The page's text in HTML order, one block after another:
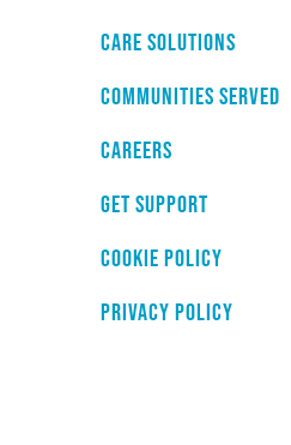
Care Solutions
Communities Served
Careers
Get Support
Cookie Policy
Privacy Policy